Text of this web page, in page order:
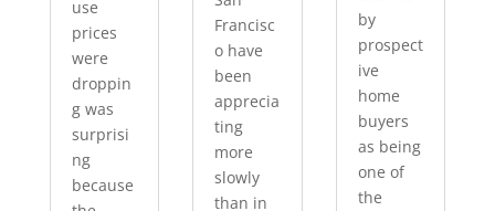
use
prices
were
droppin
g was
surprisi
ng
because
Francisc
o have
been
apprecia
ting
more
slowly
than in
by
prospect
ive
home
buyers
as being
one of
the